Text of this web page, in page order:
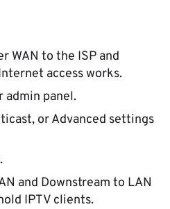
WAN to the ISP and
access works.
admin panel.
or Advanced settings
and Downstream to LAN
IPTV clients.